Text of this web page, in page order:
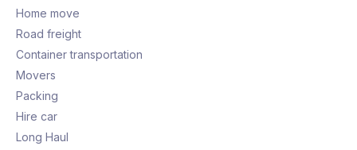
Home move
Road freight
Container transportation
Movers
Packing
Hire car
Long Haul